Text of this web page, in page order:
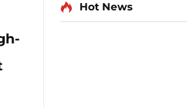
Hot News